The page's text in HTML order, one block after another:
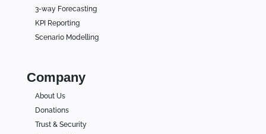
3-way Forecasting
KPI Reporting
Scenario Modelling
Company
About Us
Donations
Trust & Security